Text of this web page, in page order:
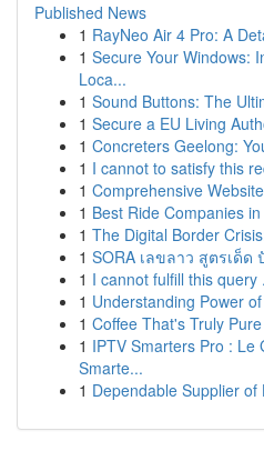
Published News
1 RayNeo Air 4 Pro: A
1 Secure Your Windows:
Loca...
1 Sound Buttons: The
1 Secure a EU Living
1 Concreters Geelong:
1 I cannot to satisfy this
1 Comprehensive
1 Best Ride Companies
1 The Digital Border
1 SORA เลขลาว สูตรเด็ด
1 I cannot fulfill this query
1 Understanding Power
1 Coffee That's Truly Pure
1 IPTV Smarters Pro : Le
Smarte...
1 Dependable Supplier